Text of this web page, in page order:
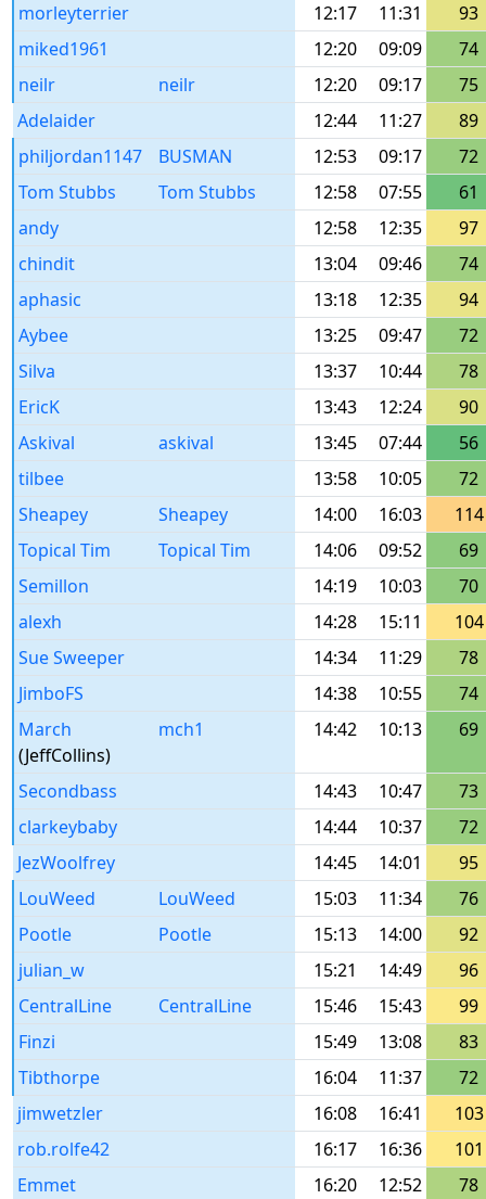
morleyterrier
12:17 11:31
93
miked1961
12:20 09:09
74
neilr
neilr 12:20 09:17
75
Adelaider
12:44 11:27
89
philjordan1147
BUSMAN 12:53 09:17
72
Tom Stubbs
Tom Stubbs 12:58 07:55
61
andy
12:58 12:35
97
chindit
13:04 09:46
74
aphasic
13:18 12:35
94
Aybee
13:25 09:47
72
Silva
13:37 10:44
78
EricK
13:43 12:24
90
Askival
askival 13:45 07:44
56
tilbee
13:58 10:05
72
Sheapey
Sheapey 14:00 16:03
114
Topical Tim
Topical Tim 14:06 09:52
69
Semillon
14:19 10:03
70
alexh
14:28 15:11
104
Sue Sweeper
14:34 11:29
78
JimboFS
14:38 10:55
74
March
(JeffCollins)
mch1 14:42 10:13 69
Secondbass 14:43 10:47
73
clarkeybaby
14:44 10:37
72
JezWoolfrey
14:45 14:01
95
LouWeed
LouWeed 15:03 11:34
76
Pootle
Pootle 15:13 14:00
92
julian_w
15:21 14:49
96
CentralLine
CentralLine 15:46 15:43
99
Finzi
15:49 13:08
83
Tibthorpe
16:04 11:37
72
jimwetzler
16:08 16:41
103
rob.rolfe42
16:17 16:36
101
Emmet
16:20 12:52 78